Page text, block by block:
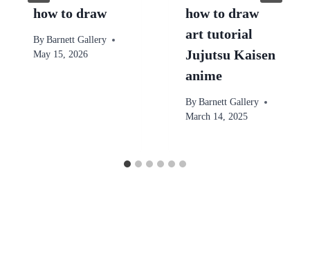
how to draw
By Barnett Gallery
May 15, 2026
how to draw
art tutorial
Jujutsu Kaisen
anime
By Barnett Gallery
March 14, 2025